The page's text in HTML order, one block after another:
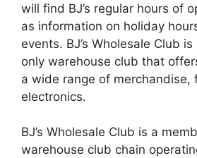
will find BJ’s regular hours of
as information on holiday
events. BJ’s Wholesale Club
only warehouse club that
a wide range of merchandise,
electronics.
BJ’s Wholesale Club is a
warehouse club chain